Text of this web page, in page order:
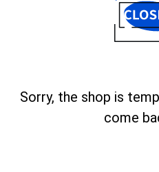
Sorry, the shop is
come